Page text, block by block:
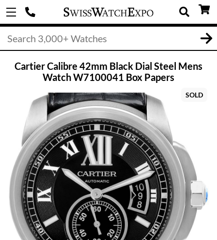
Cartier Calibre 42mm Black Dial Steel Mens
Watch W7100041 Box Papers
SOLD